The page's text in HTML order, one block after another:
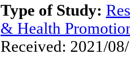
Type of Study:
& Health
Received: 2021/